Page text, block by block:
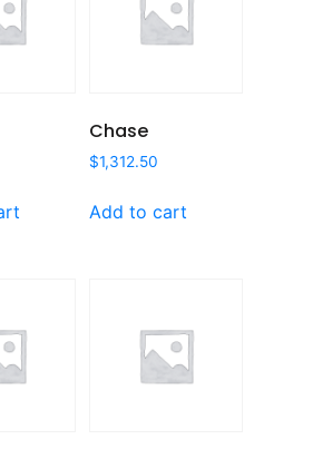
Chase
$1,312.50
Add to cart